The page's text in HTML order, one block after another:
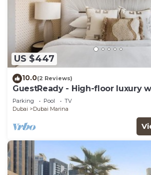
US $447
10.0(2 Reviews)
GuestReady - High-floor luxury
pool
Parking Pool
TV
Dubai
Dubai Marina